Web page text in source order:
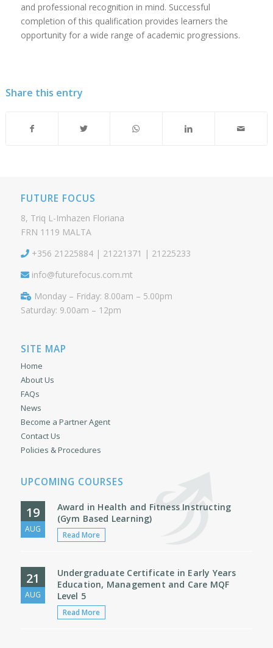
and professional recognition in mind. Successful
completion of this qualification provides learners the
opportunity for a wide range of academic progressions.
Share this entry
FUTURE FOCUS
8, Triq L-Imhazen Floriana
FRN 1119 MALTA
+356 21225884 | 21221371 | 21225233
info@futurefocus.com.mt
Monday – Friday: 8.00am – 5.00pm
Saturday: 9.00am – 12pm
SITE MAP
Home
About Us
FAQs
News
Become a Partner Agent
Contact Us
Policies & Procedures
UPCOMING COURSES
19
AUG
Award in Health and Fitness Instructing
(Gym Based Learning)
Read More
21
AUG
Undergraduate Certificate in Early Years
Education, Management and Care MQF
Level 5
Read More